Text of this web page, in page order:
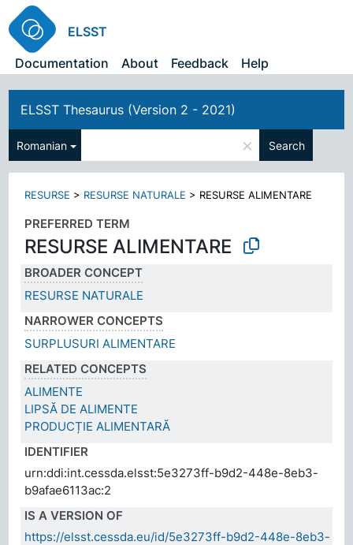
ELSST
Documentation
About Feedback Help
ELSST Thesaurus (Version 2 - 2021)
Romanian × Search
RESURSE > RESURSE NATURALE > RESURSE ALIMENTARE
PREFERRED TERM
RESURSE ALIMENTARE
BROADER CONCEPT
RESURSE NATURALE
NARROWER CONCEPTS
SURPLUSURI ALIMENTARE
RELATED CONCEPTS
ALIMENTE
LIPSĂ DE ALIMENTE
PRODUCȚIE ALIMENTARĂ
IDENTIFIER
urn:ddi:int.cessda.elsst:5e3273ff-b9d2-448e-8eb3-
b9afae6113ac:2
IS A VERSION OF
https://elsst.cessda.eu/id/5e3273ff-b9d2-448e-8eb3-